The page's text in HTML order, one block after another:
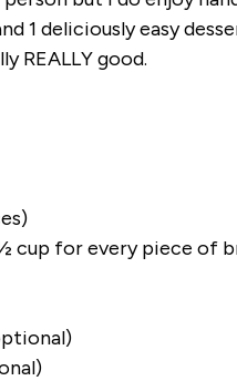
1 deliciously easy
REALLY good.
cup for every piece of